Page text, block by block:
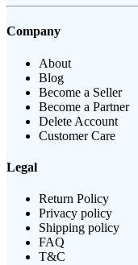
Company
About
Blog
Become a Seller
Become a Partner
Delete Account
Customer Care
Legal
Return Policy
Privacy policy
Shipping policy
FAQ
T&C